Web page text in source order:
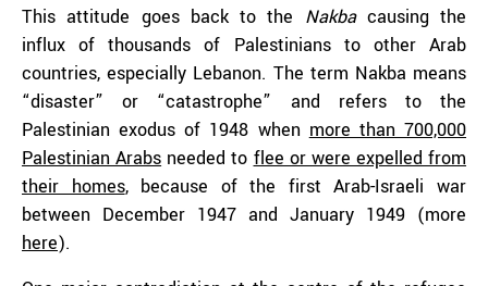
This attitude goes back to the Nakbacausing the
influx of thousands of Palestinians to other Arab
countries, especially Lebanon. The term Nakba means
“disaster” or “catastrophe” and refers to the
Palestinian exodus of 1948 when more than 700,000
Palestinian Arabs needed to flee or were expelled from
their homes, because of the first Arab-Israeli war
between December 1947 and January 1949 (more
here).